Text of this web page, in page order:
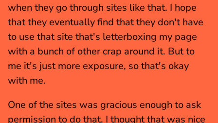
when they go through sites like that. I hope
that they eventually find that they don't have
to use that site that's letterboxing my page
with a bunch of other crap around it. But to
me it's just more exposure, so that's okay
with me.
One of the sites was gracious enough to ask
permission to do that. I thought that was nice